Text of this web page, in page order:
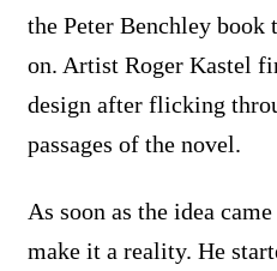
the Peter Benchley book
on. Artist Roger Kastel
design after flicking
passages of the novel.
As soon as the idea
make it a reality. He